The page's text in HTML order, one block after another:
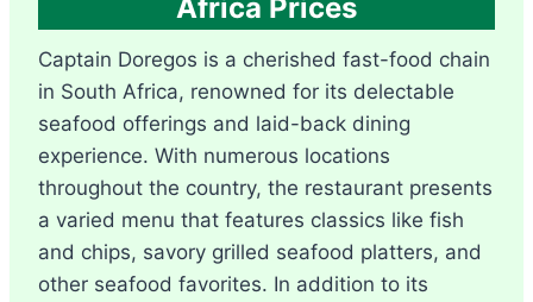
Africa Prices
Captain Doregos is a cherished fast-food chain
in South Africa, renowned for its delectable
seafood offerings and laid-back dining
experience. With numerous locations
throughout the country, the restaurant presents
a varied menu that features classics like fish
and chips, savory grilled seafood platters, and
other seafood favorites. In addition to its